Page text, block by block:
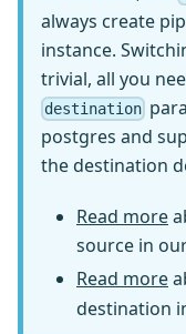
always create
instance.
trivial, all you
destination
postgres and
the destination
Read more
source in
Read more
destination